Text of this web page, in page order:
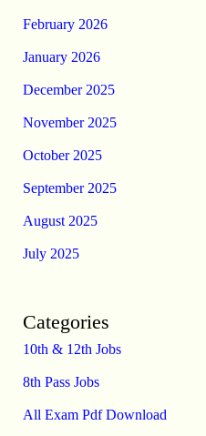
February 2026
January 2026
December 2025
November 2025
October 2025
September 2025
August 2025
July 2025
Categories
10th & 12th Jobs
8th Pass Jobs
All Exam Pdf Download